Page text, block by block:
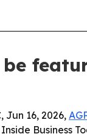
be
Jun 16, 2026,
Business